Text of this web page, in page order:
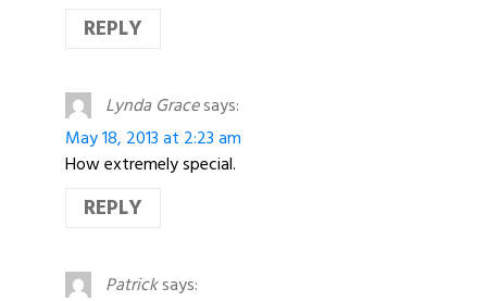
REPLY
Lynda Gracesays:
May 18, 2013 at 2:23 am
How extremely special.
REPLY
Patricksays: